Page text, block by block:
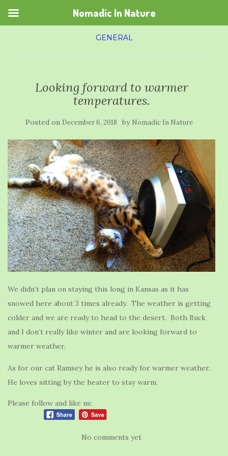
GENERAL
Looking forward to warmer
temperatures.
Posted on December 6, 2018 by Nomadic In Nature
We didn’t plan on staying this long in Kansas as it has
snowed here about 3 times already. The weather is getting
colder and we are ready to head to the desert. Both Buck
and I don’t really like winter and are looking forward to
warmer weather.
As for our cat Ramsey he is also ready for warmer weather.
He loves sitting by the heater to stay warm.
Please follow and like us:
No comments yet
Nomadic In Nature